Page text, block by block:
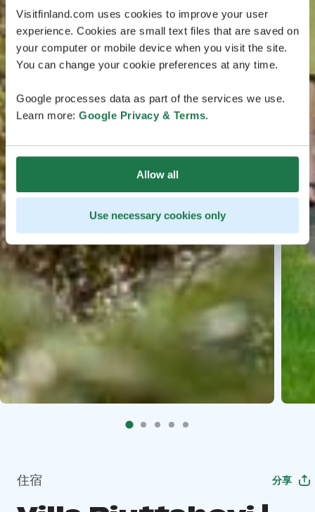
Visitfinland.com uses cookies to improve your user
experience. Cookies are small text files that are saved on
your computer or mobile device when you visit the site.
You can change your cookie preferences at any time.
Google processes data as part of the services we use.
Learn more: Google Privacy & Terms.
Allow all
Use necessary cookies only
住宿 分享